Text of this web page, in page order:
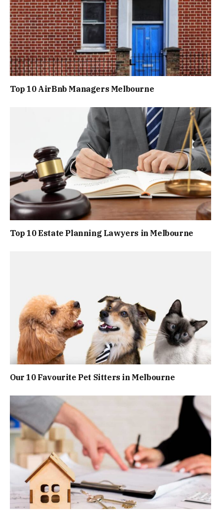
Top 10 AirBnb Managers Melbourne
Top 10 Estate Planning Lawyers in Melbourne
Our 10 Favourite Pet Sitters in Melbourne